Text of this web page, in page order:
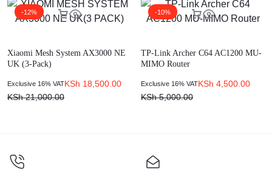
-12%
Xiaomi Mesh System AX3000 NE
UK (3-Pack)
KSh 18,500.00
KSh21,000.00
Exclusive 16% VAT
-10%
TP-Link Archer C64 AC1200 MU-
MIMO Router
KSh 4,500.00
KSh5,000.00
Exclusive 16% VAT